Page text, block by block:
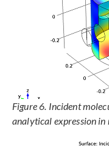
Figure 6. Incident
analytical expression in